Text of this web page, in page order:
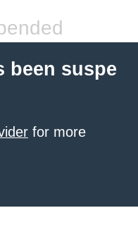
been suspe
for more